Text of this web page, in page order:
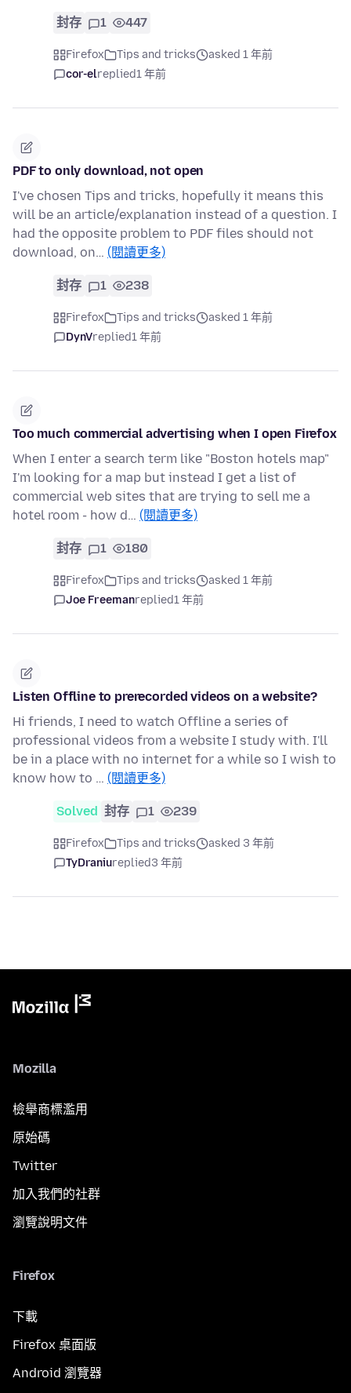
封存 1 447
Firefox Tips and tricks
asked 1 年前
cor-elreplied1 年前
PDF to only download, not open
I've chosen Tips and tricks, hopefully it means this
will be an article/explanation instead of a question. I
had the opposite problem to PDF files should not
download, on… (閱讀更多)
封存 1 238
Firefox Tips and tricks
asked 1 年前
DynVreplied1 年前
Too much commercial advertising when I open Firefox
When I enter a search term like "Boston hotels map"
I'm looking for a map but instead I get a list of
commercial web sites that are trying to sell me a
hotel room - how d… (閱讀更多)
封存 1 180
Firefox Tips and tricks
asked 1 年前
Joe Freemanreplied1 年前
Listen Offline to prerecorded videos on a website?
Hi friends, I need to watch Offline a series of
professional videos from a website I study with. I'll
be in a place with no internet for a while so I wish to
know how to … (閱讀更多)
Solved 封存 1 239
Firefox Tips and tricks
asked 3 年前
TyDraniureplied3 年前
Mozilla
檢舉商標濫用
原始碼
Twitter
加入我們的社群
瀏覽說明文件
Firefox
下載
Firefox 桌面版
Android 瀏覽器